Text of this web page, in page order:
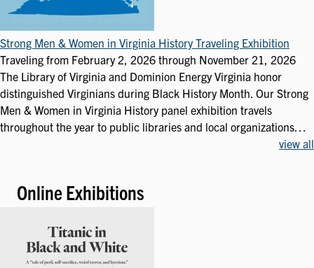
Strong Men & Women in Virginia History Traveling Exhibition
Traveling from February 2, 2026 through November 21, 2026
The Library of Virginia and Dominion Energy Virginia honor
distinguished Virginians during Black History Month. Our Strong
Men & Women in Virginia History panel exhibition travels
throughout the year to public libraries and local organizations…
view all
Online Exhibitions